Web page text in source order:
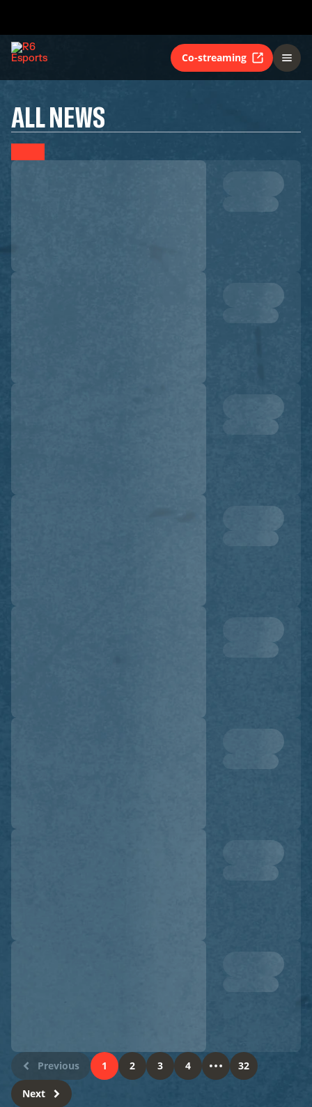
Co-streaming
ALL NEWS
Previous 1 2 3 4 32
Next